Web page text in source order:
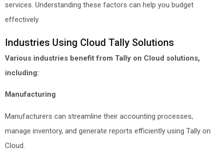
services. Understanding these factors can help you budget
effectively.
Industries Using Cloud Tally Solutions
Various industries benefit from Tally on Cloud solutions,
including:
Manufacturing
Manufacturers can streamline their accounting processes,
manage inventory, and generate reports efficiently using Tally on
Cloud.